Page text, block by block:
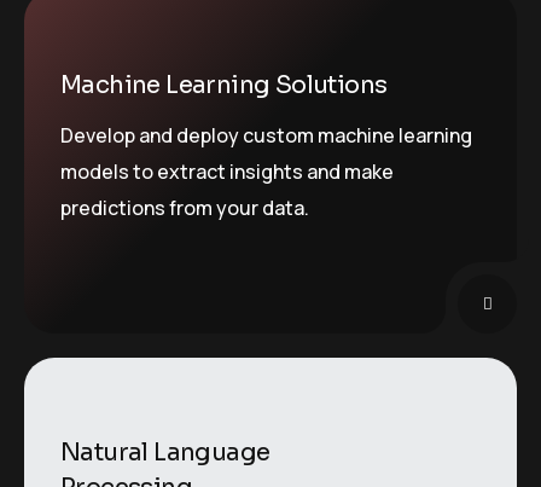
Machine Learning Solutions
Develop and deploy custom machine learning
models to extract insights and make
predictions from your data.
Natural Language